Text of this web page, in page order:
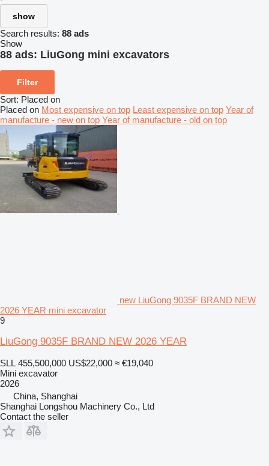
show
Search results: 88 ads
Show
88 ads: LiuGong mini excavators
Filter
Sort: Placed on
Placed on Most expensive on top Least expensive on top Year of
manufacture - new on top Year of manufacture - old on top
new LiuGong 9035F BRAND NEW
2026 YEAR mini excavator
9
LiuGong 9035F BRAND NEW 2026 YEAR
SLL 455,500,000 US$22,000 ≈ €19,040
Mini excavator
2026
China, Shanghai
Shanghai Longshou Machinery Co., Ltd
Contact the seller